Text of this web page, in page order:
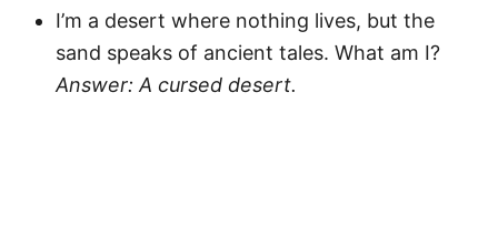
I’m a desert where nothing lives, but the
sand speaks of ancient tales. What am I?
Answer: A cursed desert.